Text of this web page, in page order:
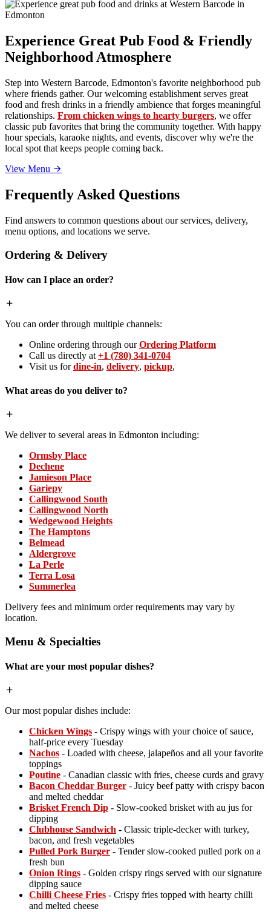
Experience Great Pub Food & Friendly
Neighborhood Atmosphere
Step into Western Barcode, Edmonton's favorite neighborhood pub
where friends gather. Our welcoming establishment serves great
food and fresh drinks in a friendly ambience that forges meaningful
relationships. From chicken wings to hearty burgers, we offer
classic pub favorites that bring the community together. With happy
hour specials, karaoke nights, and events, discover why we're the
local spot that keeps people coming back.
View Menu
Frequently Asked Questions
Find answers to common questions about our services, delivery,
menu options, and locations we serve.
Ordering & Delivery
How can I place an order?
You can order through multiple channels:
Online ordering through ourOrdering Platform
Call us directly at +1 (780) 341-0704
Visit us fordine-in, delivery, pickup,
What areas do you deliver to?
We deliver to several areas in Edmonton including:
Ormsby Place
Dechene
Jamieson Place
Gariepy
Callingwood South
Callingwood North
Wedgewood Heights
The Hamptons
Belmead
Aldergrove
La Perle
Terra Losa
Summerlea
Delivery fees and minimum order requirements may vary by
location.
Menu & Specialties
What are your most popular dishes?
Our most popular dishes include:
Chicken Wings - Crispy wings with your choice of sauce,
half-price every Tuesday
Nachos - Loaded with cheese, jalapeños and all your favorite
toppings
Poutine - Canadian classic with fries, cheese curds and gravy
Bacon Cheddar Burger - Juicy beef patty with crispy bacon
and melted cheddar
Brisket French Dip - Slow-cooked brisket with au jus for
dipping
Clubhouse Sandwich - Classic triple-decker with turkey,
bacon, and fresh vegetables
Pulled Pork Burger - Tender slow-cooked pulled pork on a
fresh bun
Onion Rings - Golden crispy rings served with our signature
dipping sauce
Chilli Cheese Fries - Crispy fries topped with hearty chilli
and melted cheese